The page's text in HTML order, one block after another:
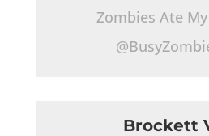
Zombies Ate
Brockett